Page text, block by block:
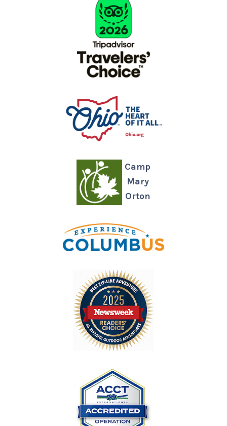
Camp
Mary
Orton